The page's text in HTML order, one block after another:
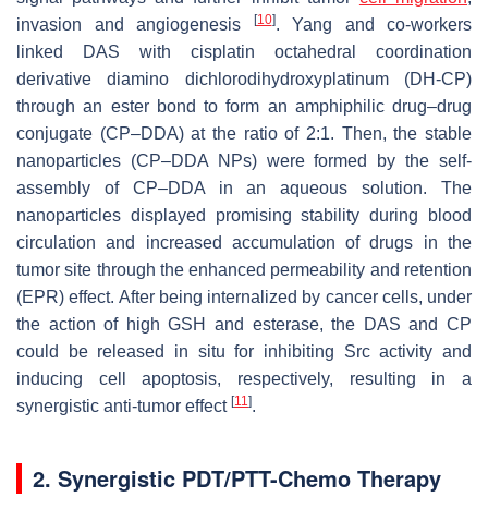
invasion and angiogenesis
[10]. Yang and co-workers
linked DAS with cisplatin octahedral coordination
derivative diamino dichlorodihydroxyplatinum (DH-CP)
through an ester bond to form an amphiphilic drug–drug
conjugate (CP–DDA) at the ratio of 2:1. Then, the stable
nanoparticles (CP–DDA NPs) were formed by the self-
assembly of CP–DDA in an aqueous solution. The
nanoparticles displayed promising stability during blood
circulation and increased accumulation of drugs in the
tumor site through the enhanced permeability and retention
(EPR) effect. After being internalized by cancer cells, under
the action of high GSH and esterase, the DAS and CP
could be released in situ for inhibiting Src activity and
inducing cell apoptosis, respectively, resulting in a
synergistic anti-tumor effect [11].
2. Synergistic PDT/PTT-Chemo Therapy